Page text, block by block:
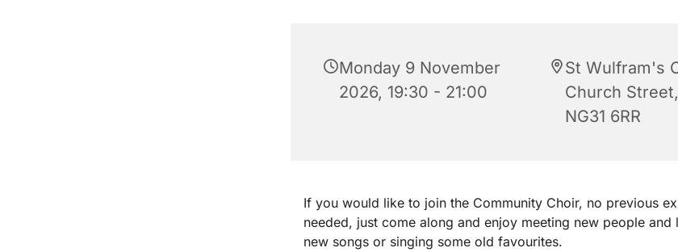
Monday 9 November
2026, 19:30 - 21:00
St Wulfram's
Church
NG31 6RR
If you would like to join the Community Choir, no previous
needed, just come along and enjoy meeting new people and
new songs or singing some old favourites.